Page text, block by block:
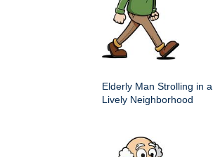
Elderly Man Strolling in a
Lively Neighborhood